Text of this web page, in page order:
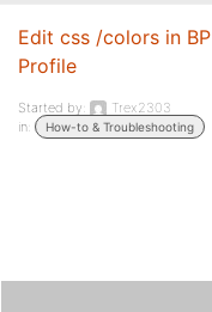
Edit css /colors in BP
Profile
Started by:
Trex2303
in:
How-to & Troubleshooting